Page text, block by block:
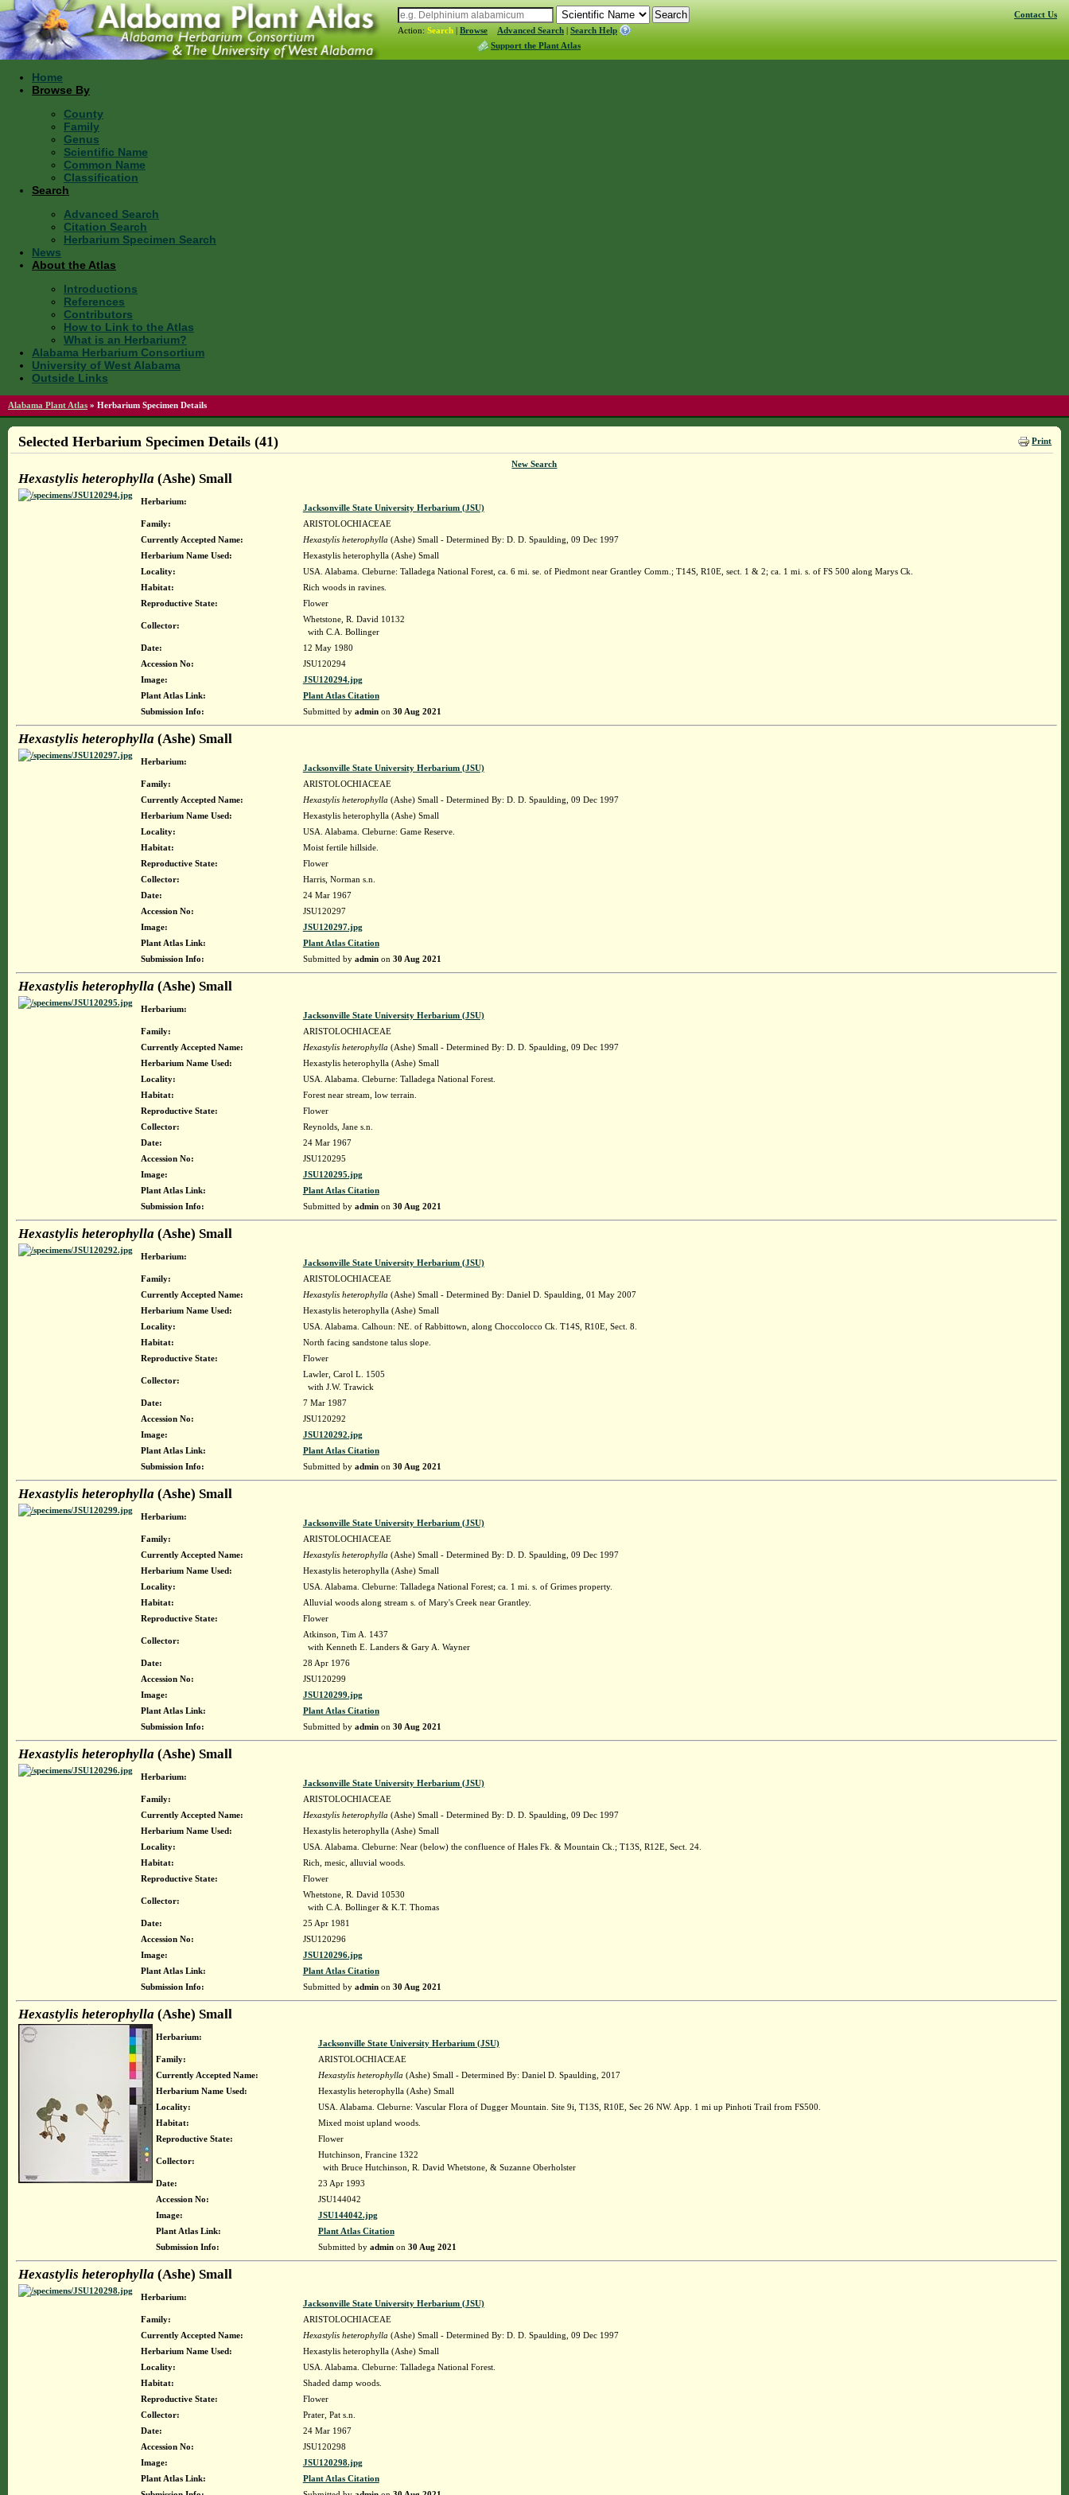
Action: Search | Browse Advanced Search | Search Help
Support the Plant Atlas
Contact Us
Home
Browse By
County
Family
Genus
Scientific Name
Common Name
Classification
Search
Advanced Search
Citation Search
Herbarium Specimen Search
News
About the Atlas
Introductions
References
Contributors
How to Link to the Atlas
What is an Herbarium?
Alabama Herbarium Consortium
University of West Alabama
Outside Links
Alabama Plant Atlas » Herbarium Specimen Details
Print
Selected Herbarium Specimen Details (41)
New Search
Hexastylis heterophylla (Ashe) Small
Herbarium:
Jacksonville State University Herbarium (JSU)
Family:
ARISTOLOCHIACEAE
Currently Accepted Name:
Hexastylis heterophylla (Ashe) Small - Determined By: D. D. Spaulding, 09 Dec 1997
Herbarium Name Used:
Hexastylis heterophylla (Ashe) Small
Locality:
USA. Alabama. Cleburne: Talladega National Forest, ca. 6 mi. se. of Piedmont near Grantley Comm.; T14S, R10E, sect. 1 & 2; ca. 1 mi. s. of FS 500 along Marys Ck.
Habitat:
Rich woods in ravines.
Reproductive State:
Flower
Collector:
Whetstone, R. David 10132
with C.A. Bollinger
Date:
12 May 1980
Accession No:
JSU120294
Image:
JSU120294.jpg
Plant Atlas Link:
Plant Atlas Citation
Submission Info:
Submitted by adminon 30 Aug 2021
Hexastylis heterophylla (Ashe) Small
Herbarium:
Jacksonville State University Herbarium (JSU)
Family:
ARISTOLOCHIACEAE
Currently Accepted Name:
Hexastylis heterophylla (Ashe) Small - Determined By: D. D. Spaulding, 09 Dec 1997
Herbarium Name Used:
Hexastylis heterophylla (Ashe) Small
Locality:
USA. Alabama. Cleburne: Game Reserve.
Habitat:
Moist fertile hillside.
Reproductive State:
Flower
Collector:
Harris, Norman s.n.
Date:
24 Mar 1967
Accession No:
JSU120297
Image:
JSU120297.jpg
Plant Atlas Link:
Plant Atlas Citation
Submission Info:
Submitted by adminon 30 Aug 2021
Hexastylis heterophylla (Ashe) Small
Herbarium:
Jacksonville State University Herbarium (JSU)
Family:
ARISTOLOCHIACEAE
Currently Accepted Name:
Hexastylis heterophylla (Ashe) Small - Determined By: D. D. Spaulding, 09 Dec 1997
Herbarium Name Used:
Hexastylis heterophylla (Ashe) Small
Locality:
USA. Alabama. Cleburne: Talladega National Forest.
Habitat:
Forest near stream, low terrain.
Reproductive State:
Flower
Collector:
Reynolds, Jane s.n.
Date:
24 Mar 1967
Accession No:
JSU120295
Image:
JSU120295.jpg
Plant Atlas Link:
Plant Atlas Citation
Submission Info:
Submitted by adminon 30 Aug 2021
Hexastylis heterophylla (Ashe) Small
Herbarium:
Jacksonville State University Herbarium (JSU)
Family:
ARISTOLOCHIACEAE
Currently Accepted Name:
Hexastylis heterophylla (Ashe) Small - Determined By: Daniel D. Spaulding, 01 May 2007
Herbarium Name Used:
Hexastylis heterophylla (Ashe) Small
Locality:
USA. Alabama. Calhoun: NE. of Rabbittown, along Choccolocco Ck. T14S, R10E, Sect. 8.
Habitat:
North facing sandstone talus slope.
Reproductive State:
Flower
Collector:
Lawler, Carol L. 1505
with J.W. Trawick
Date:
7 Mar 1987
Accession No:
JSU120292
Image:
JSU120292.jpg
Plant Atlas Link:
Plant Atlas Citation
Submission Info:
Submitted by adminon 30 Aug 2021
Hexastylis heterophylla (Ashe) Small
Herbarium:
Jacksonville State University Herbarium (JSU)
Family:
ARISTOLOCHIACEAE
Currently Accepted Name:
Hexastylis heterophylla (Ashe) Small - Determined By: D. D. Spaulding, 09 Dec 1997
Herbarium Name Used:
Hexastylis heterophylla (Ashe) Small
Locality:
USA. Alabama. Cleburne: Talladega National Forest; ca. 1 mi. s. of Grimes property.
Habitat:
Alluvial woods along stream s. of Mary's Creek near Grantley.
Reproductive State:
Flower
Collector:
Atkinson, Tim A. 1437
with Kenneth E. Landers & Gary A. Wayner
Date:
28 Apr 1976
Accession No:
JSU120299
Image:
JSU120299.jpg
Plant Atlas Link:
Plant Atlas Citation
Submission Info:
Submitted by adminon 30 Aug 2021
Hexastylis heterophylla (Ashe) Small
Herbarium:
Jacksonville State University Herbarium (JSU)
Family:
ARISTOLOCHIACEAE
Currently Accepted Name:
Hexastylis heterophylla (Ashe) Small - Determined By: D. D. Spaulding, 09 Dec 1997
Herbarium Name Used:
Hexastylis heterophylla (Ashe) Small
Locality:
USA. Alabama. Cleburne: Near (below) the confluence of Hales Fk. & Mountain Ck.; T13S, R12E, Sect. 24.
Habitat:
Rich, mesic, alluvial woods.
Reproductive State:
Flower
Collector:
Whetstone, R. David 10530
with C.A. Bollinger & K.T. Thomas
Date:
25 Apr 1981
Accession No:
JSU120296
Image:
JSU120296.jpg
Plant Atlas Link:
Plant Atlas Citation
Submission Info:
Submitted by adminon 30 Aug 2021
Hexastylis heterophylla (Ashe) Small
Herbarium:
Jacksonville State University Herbarium (JSU)
Family:
ARISTOLOCHIACEAE
Currently Accepted Name:
Hexastylis heterophylla (Ashe) Small - Determined By: Daniel D. Spaulding, 2017
Herbarium Name Used:
Hexastylis heterophylla (Ashe) Small
Locality:
USA. Alabama. Cleburne: Vascular Flora of Dugger Mountain. Site 9i, T13S, R10E, Sec 26 NW. App. 1 mi up Pinhoti Trail from FS500.
Habitat:
Mixed moist upland woods.
Reproductive State:
Flower
Collector:
Hutchinson, Francine 1322
with Bruce Hutchinson, R. David Whetstone, & Suzanne Oberholster
Date:
23 Apr 1993
Accession No:
JSU144042
Image:
JSU144042.jpg
Plant Atlas Link:
Plant Atlas Citation
Submission Info:
Submitted by adminon 30 Aug 2021
Hexastylis heterophylla (Ashe) Small
Herbarium:
Jacksonville State University Herbarium (JSU)
Family:
ARISTOLOCHIACEAE
Currently Accepted Name:
Hexastylis heterophylla (Ashe) Small - Determined By: D. D. Spaulding, 09 Dec 1997
Herbarium Name Used:
Hexastylis heterophylla (Ashe) Small
Locality:
USA. Alabama. Cleburne: Talladega National Forest.
Habitat:
Shaded damp woods.
Reproductive State:
Flower
Collector:
Prater, Pat s.n.
Date:
24 Mar 1967
Accession No:
JSU120298
Image:
JSU120298.jpg
Plant Atlas Link:
Plant Atlas Citation